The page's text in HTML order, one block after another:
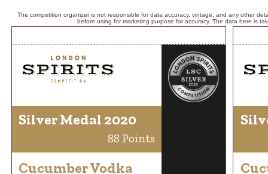
The competition organizer is not responsible for data accuracy, vintage, and any other
before using for marketing purpose for accuracy. The data here is
Silver Medal 2020
88 Points
Cucumber Vodka